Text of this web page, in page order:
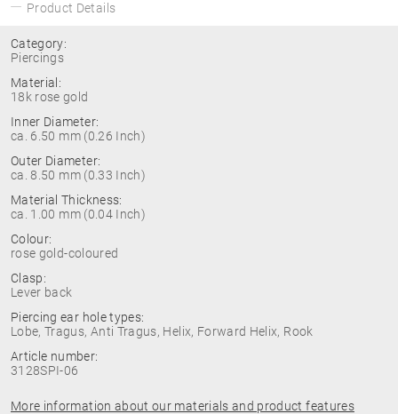
Product Details
Category:
Piercings
Material:
18k rose gold
Inner Diameter:
ca. 6.50 mm (0.26 Inch)
Outer Diameter:
ca. 8.50 mm (0.33 Inch)
Material Thickness:
ca. 1.00 mm (0.04 Inch)
Colour:
rose gold-coloured
Clasp:
Lever back
Piercing ear hole types:
Lobe, Tragus, Anti Tragus, Helix, Forward Helix, Rook
Article number:
3128SPI-06
More information about our materials and product features